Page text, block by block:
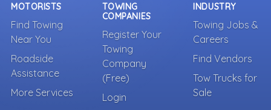
MOTORISTS
Find Towing
Near You
Roadside
Assistance
More Services
TOWING
COMPANIES
Register Your
Towing
Company
(Free)
Login
INDUSTRY
Towing Jobs &
Careers
Find Vendors
Tow Trucks for
Sale